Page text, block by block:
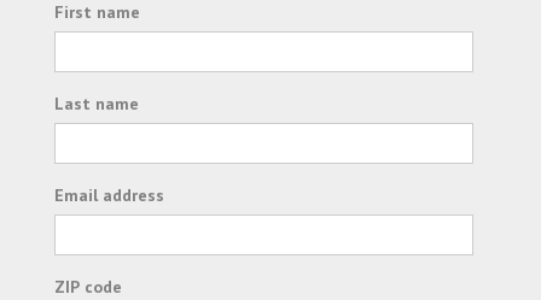
First name
Last name
Email address
ZIP code